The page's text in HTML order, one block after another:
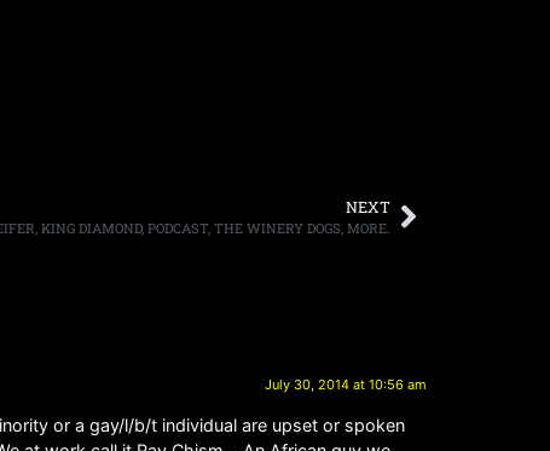
NEXT
KING DIAMOND, PODCAST, THE WINERY DOGS, MORE.
July 30, 2014 at 10:56 am
or a gay/l/b/t individual are upset or spoken